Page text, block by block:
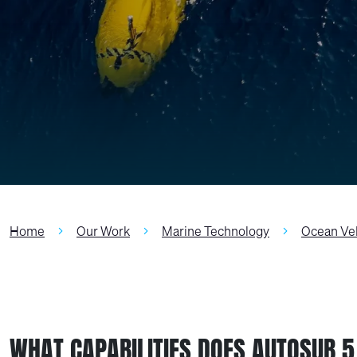
Home Our Work Marine Technology Ocean